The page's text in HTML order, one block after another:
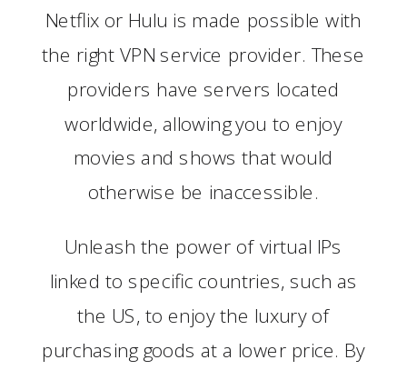
Netflix or Hulu is made possible with
the right VPN service provider. These
providers have servers located
worldwide, allowing you to enjoy
movies and shows that would
otherwise be inaccessible.
Unleash the power of virtual IPs
linked to specific countries, such as
the US, to enjoy the luxury of
purchasing goods at a lower price. By